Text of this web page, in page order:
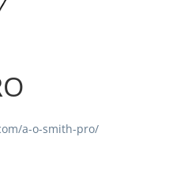
a-o-smith-pro/